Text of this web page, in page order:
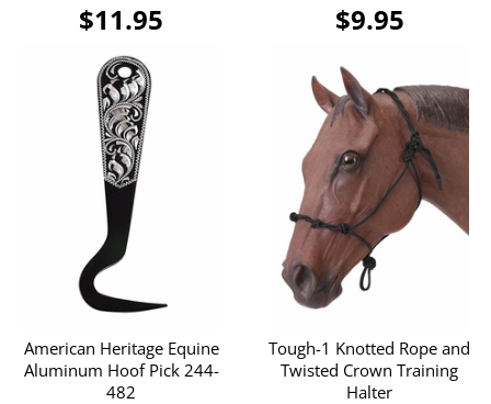
$11.95 $9.95
American Heritage Equine
Aluminum Hoof Pick 244-
482
Tough-1 Knotted Rope and
Twisted Crown Training
Halter